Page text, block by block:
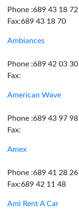
Phone :689 43 18 72
Fax:689 43 18 70
Ambiances
Phone :689 42 03 30
Fax:
American Wave
Phone :689 43 97 98
Fax:
Amex
Phone :689 41 28 26
Fax:689 42 11 48
Ami Rent A Car